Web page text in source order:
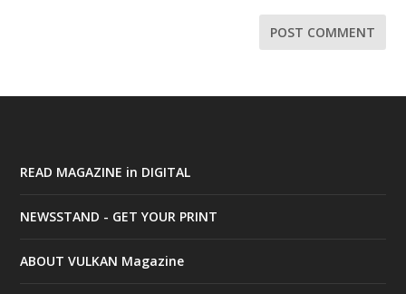
READ MAGAZINE in DIGITAL
NEWSSTAND - GET YOUR PRINT
ABOUT VULKAN Magazine